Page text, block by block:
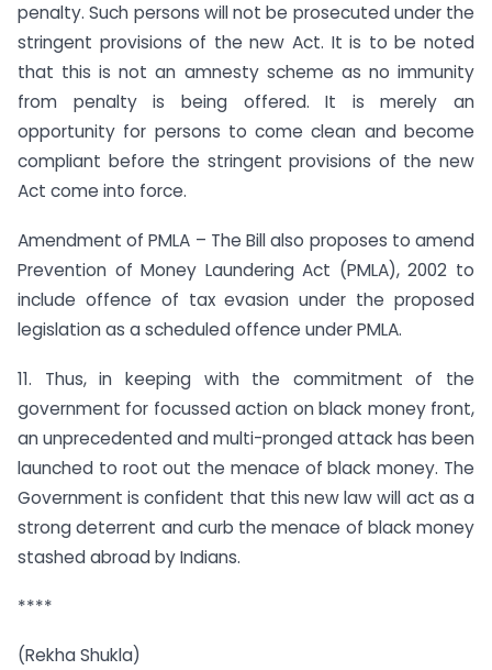
penalty. Such persons will not be prosecuted under the
stringent provisions of the new Act. It is to be noted
that this is not an amnesty scheme as no immunity
from penalty is being offered. It is merely an
opportunity for persons to come clean and become
compliant before the stringent provisions of the new
Act come into force.
Amendment of PMLA – The Bill also proposes to amend
Prevention of Money Laundering Act (PMLA), 2002 to
include offence of tax evasion under the proposed
legislation as a scheduled offence under PMLA.
11. Thus, in keeping with the commitment of the
government for focussed action on black money front,
an unprecedented and multi-pronged attack has been
launched to root out the menace of black money. The
Government is confident that this new law will act as a
strong deterrent and curb the menace of black money
stashed abroad by Indians.
****
(Rekha Shukla)